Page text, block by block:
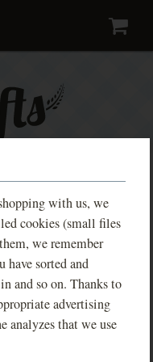
with us, we
cookies (small files
we remember
have sorted and
and so on. Thanks to
advertising
analyzes that we use